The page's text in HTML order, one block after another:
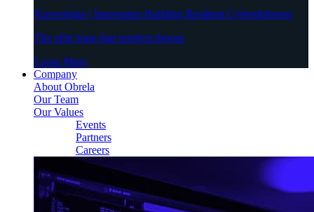
Knowledge | Innovation Building Resilient Cyberdefenses
The elite team that predicts threats
Learn More
Company
About Obrela
Our Team
Our Values
Events
Partners
Careers